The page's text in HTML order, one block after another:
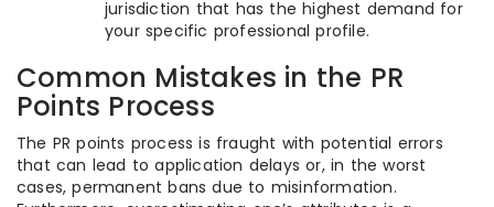
jurisdiction that has the highest demand for
your specific professional profile.
Common Mistakes in the PR
Points Process
The PR points process is fraught with potential errors
that can lead to application delays or, in the worst
cases, permanent bans due to misinformation.